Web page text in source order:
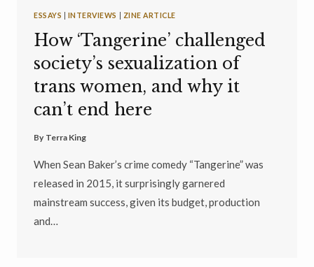
ESSAYS INTERVIEWS ZINE ARTICLE
How ‘Tangerine’ challenged
society’s sexualization of
trans women, and why it
can’t end here
By Terra King
When Sean Baker’s crime comedy “Tangerine” was
released in 2015, it surprisingly garnered
mainstream success, given its budget, production
and…